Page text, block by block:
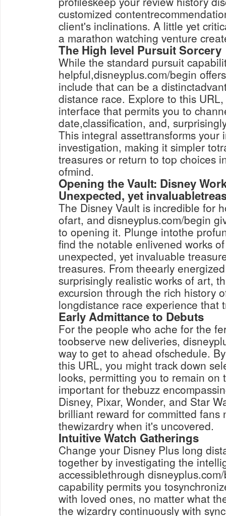
customized
client's inclinations. A little yet
a marathon watching venture
The High level Pursuit Sorcery
While the standard pursuit
helpful,disneyplus.com/begin
include that can be a
distance race. Explore to this
interface that permits you to
date,classification, and,
This integral assettransforms your
investigation, making it simpler
treasures or return to top choices
ofmind.
Opening the Vault: Disney
Unexpected, yet
The Disney Vault is incredible for
ofart, and disneyplus.com/begin
to opening it. Plunge intothe
find the notable enlivened works
unexpected, yet invaluable
treasures. From theearly
surprisingly realistic works of art,
excursion through the rich history
longdistance race experience that
Early Admittance to Debuts
For the people who ache for the
toobserve new deliveries,
way to get to ahead ofschedule.
this URL, you might track down
looks, permitting you to remain on
important for thebuzz
Disney, Pixar, Wonder, and Star
brilliant reward for committed fans
thewizardry when it's uncovered.
Intuitive Watch Gatherings
Change your Disney Plus long
together by investigating the
accessiblethrough
capability permits you
with loved ones, no matter what
the wizardry continuously with